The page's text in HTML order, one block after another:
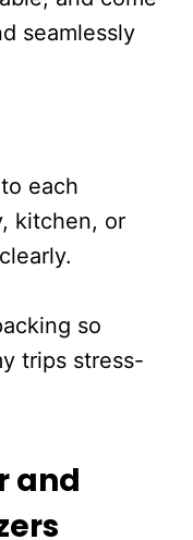
seamlessly
each
kitchen, or
so
trips stress-
and